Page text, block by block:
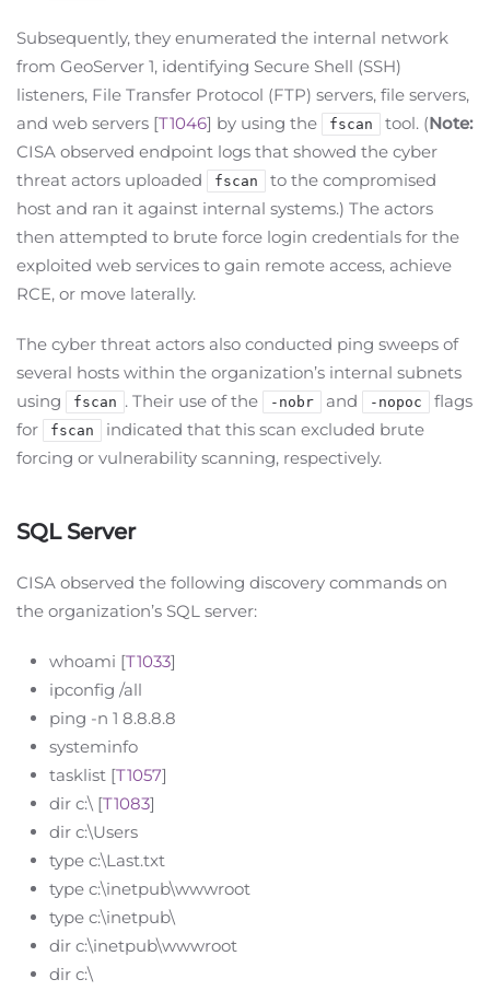
Subsequently, they enumerated the internal network
from GeoServer 1, identifying Secure Shell (SSH)
listeners, File Transfer Protocol (FTP) servers, file servers,
and web servers [T1046] by using the fscan tool. (Note:
CISA observed endpoint logs that showed the cyber
threat actors uploaded
fscan
to the compromised
host and ran it against internal systems.) The actors
then attempted to brute force login credentials for the
exploited web services to gain remote access, achieve
RCE, or move laterally.
The cyber threat actors also conducted ping sweeps of
several hosts within the organization’s internal subnets
using
fscan . Their use of the -nobr and -nopoc
flags
for
fscan
indicated that this scan excluded brute
forcing or vulnerability scanning, respectively.
SQL Server
CISA observed the following discovery commands on
the organization’s SQL server:
whoami [T1033]
ipconfig /all
ping -n 1 8.8.8.8
systeminfo
tasklist [T1057]
dir c:\ [T1083]
dir c:\Users
type c:\Last.txt
type c:\inetpub\wwwroot
type c:\inetpub\
dir c:\inetpub\wwwroot
dir c:\